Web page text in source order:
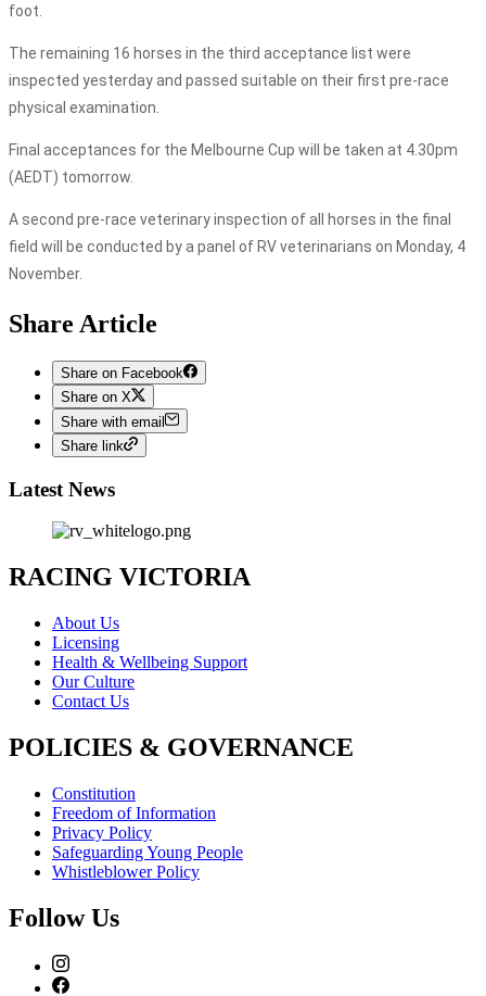
foot.
The remaining 16 horses in the third acceptance list were
inspected yesterday and passed suitable on their first pre-race
physical examination.
Final acceptances for the Melbourne Cup will be taken at 4.30pm
(AEDT) tomorrow.
A second pre-race veterinary inspection of all horses in the final
field will be conducted by a panel of RV veterinarians on Monday, 4
November.
Share Article
Share on Facebook
Share on X
Share with email
Share link
Latest News
RACING VICTORIA
About Us
Licensing
Health & Wellbeing Support
Our Culture
Contact Us
POLICIES & GOVERNANCE
Constitution
Freedom of Information
Privacy Policy
Safeguarding Young People
Whistleblower Policy
Follow Us